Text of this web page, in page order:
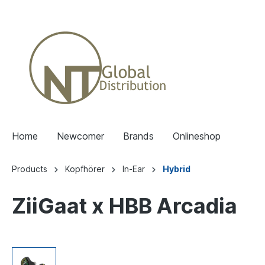
Home Newcomer Brands Onlineshop
Products Kopfhörer In-Ear Hybrid
ZiiGaat x HBB Arcadia